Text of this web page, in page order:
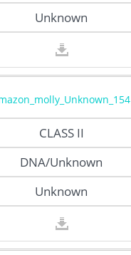
Unknown
CLASS II
DNA/Unknown
Unknown